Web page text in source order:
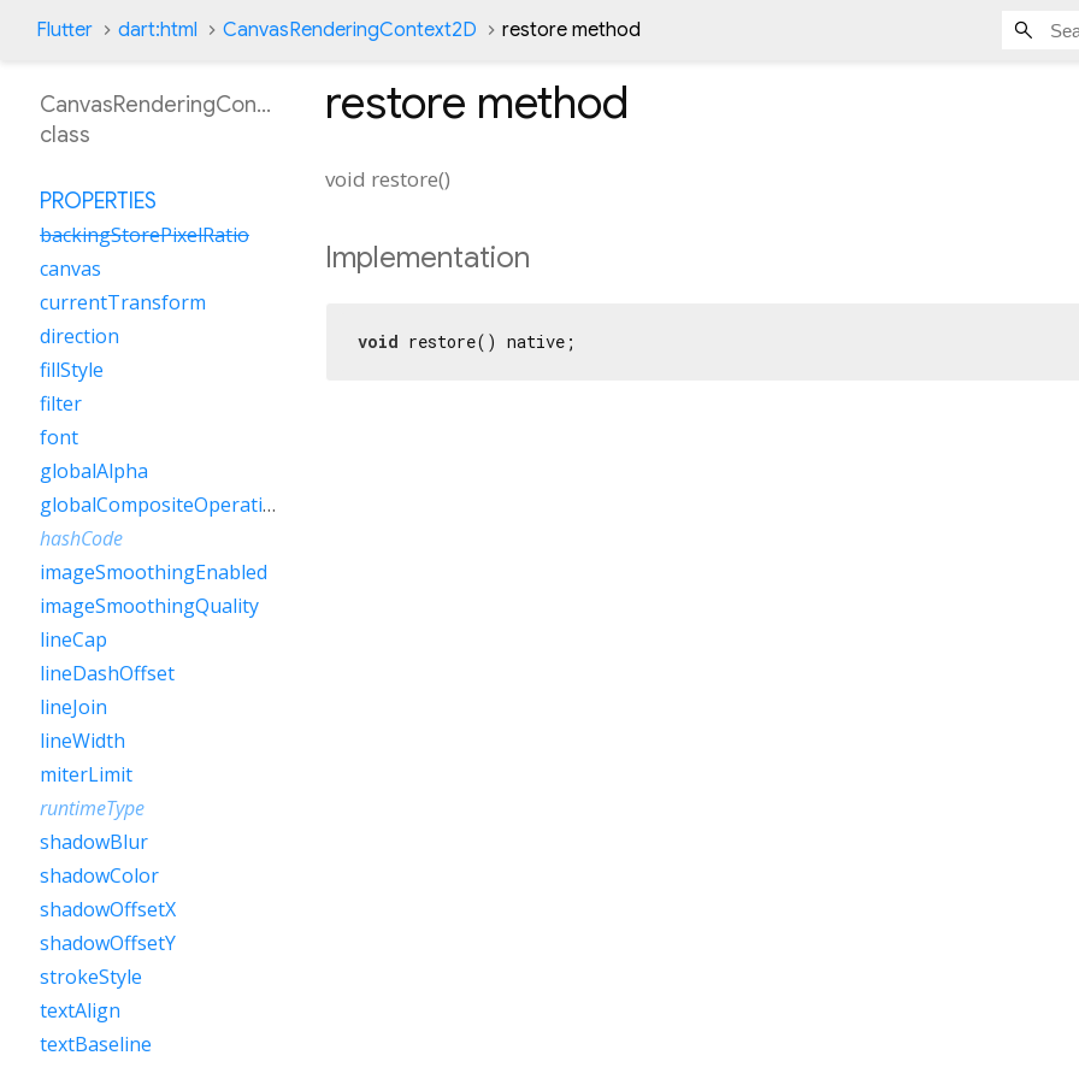
Flutter dart:html CanvasRenderingContext2D restore method
restore method
void restore()
Implementation
void restore() native;
CanvasRenderingContext2D
class
PROPERTIES
backingStorePixelRatio
canvas
currentTransform
direction
fillStyle
filter
font
globalAlpha
globalCompositeOperation
hashCode
imageSmoothingEnabled
imageSmoothingQuality
lineCap
lineDashOffset
lineJoin
lineWidth
miterLimit
runtimeType
shadowBlur
shadowColor
shadowOffsetX
shadowOffsetY
strokeStyle
textAlign
textBaseline